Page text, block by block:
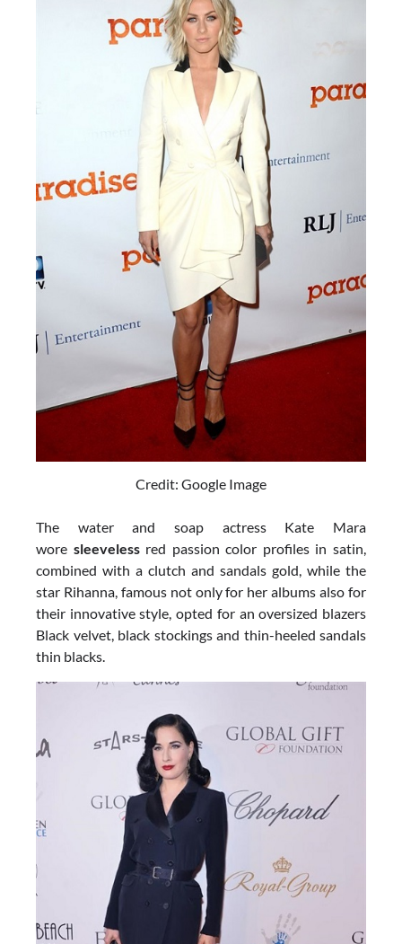
Credit: Google Image
The water and soap actress Kate Mara
wore sleevelessred passion color profiles in satin,
combined with a clutch and sandals gold, while the
star Rihanna, famous not only for her albums also for
their innovative style, opted for an oversized blazers
Black velvet, black stockings and thin-heeled sandals
thin blacks.